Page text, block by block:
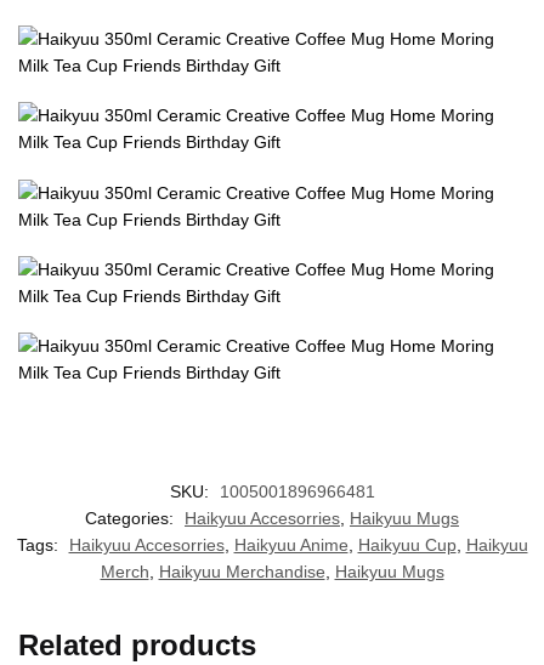
SKU:
1005001896966481
Categories:
Haikyuu Accesorries, Haikyuu Mugs
Tags:
Haikyuu Accesorries, Haikyuu Anime, Haikyuu Cup, Haikyuu
Merch, Haikyuu Merchandise, Haikyuu Mugs
Related products